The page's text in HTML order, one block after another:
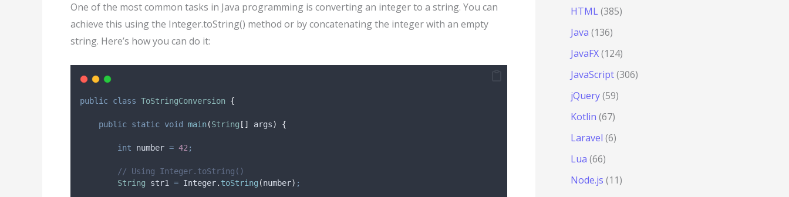
One of the most common tasks in Java programming is converting an integer to a string. You can
achieve this using the Integer.toString() method or by concatenating the integer with an empty
string. Here’s how you can do it:
public class ToStringConversion {
public static void main(String [] args) {
int number = 42 ;
// Using Integer.toString()
String
str1 = Integer. toString (number) ;
HTML(385)
Java (136)
JavaFX(124)
JavaScript(306)
jQuery(59)
Kotlin (67)
Laravel (6)
Lua (66)
Node.js (11)